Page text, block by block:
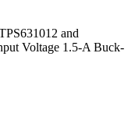
and
Voltage 1.5-A Buck-